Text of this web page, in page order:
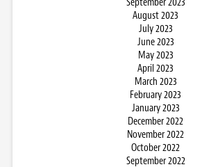
August 2023
July 2023
June 2023
May 2023
April 2023
March 2023
February 2023
January 2023
December 2022
November 2022
October 2022
September 2022